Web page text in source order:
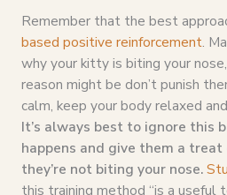
Remember that the best
based positive reinforcement.
why your kitty is biting your
reason might be don’t punish
calm, keep your body relaxed
It’s always best to ignore this
happens and give them a
they’re not biting your nose.
this training method “is a useful